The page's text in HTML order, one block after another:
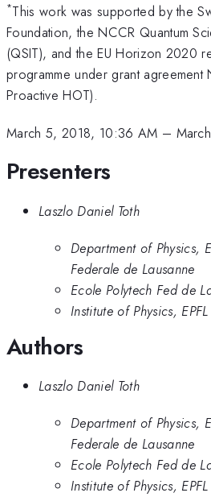
*This work was supported by the
Foundation, the NCCR Quantum
(QSIT), and the EU Horizon 2020
programme under grant agreement
Proactive HOT).
March 5, 2018, 10:36 AM –
Presenters
Laszlo Daniel Toth
Department of Physics,
Federale de Lausanne
Ecole Polytech Fed de
Institute of Physics,
Authors
Laszlo Daniel Toth
Department of Physics,
Federale de Lausanne
Ecole Polytech Fed de
Institute of Physics,